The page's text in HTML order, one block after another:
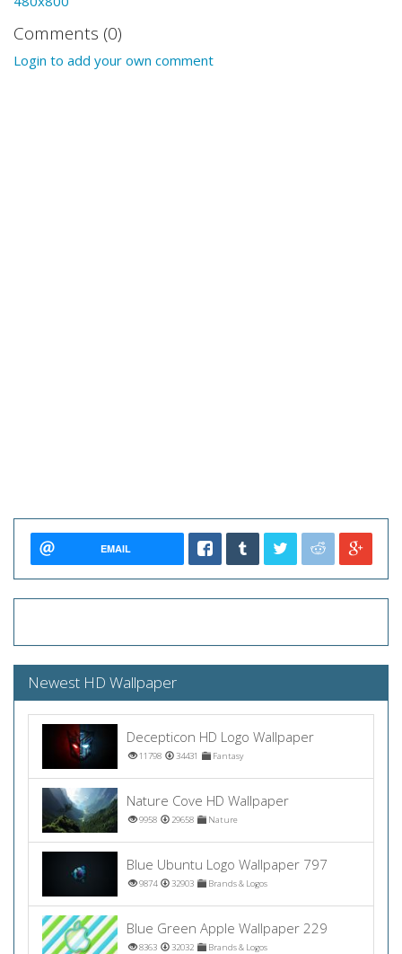
Comments (0)
Login to add your own comment
EMAIL
Newest HD Wallpaper
Decepticon HD Logo Wallpaper
11798 34431 Fantasy
Nature Cove HD Wallpaper
9958 29658 Nature
Blue Ubuntu Logo Wallpaper 797
9874 32903 Brands & Logos
Blue Green Apple Wallpaper 229
8363 32032 Brands & Logos